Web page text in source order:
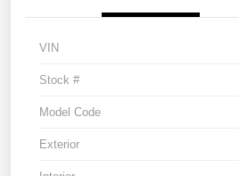
VIN
Stock #
Model Code
Exterior